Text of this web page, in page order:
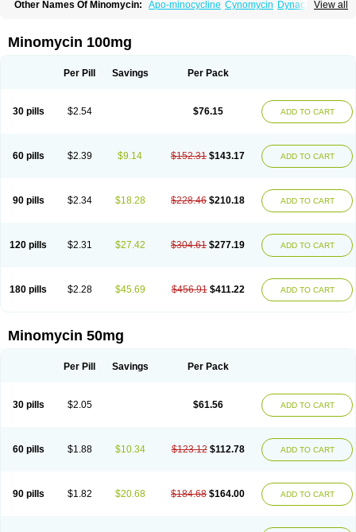
View all
Other Names Of Minomycin: Apo-minocycline Cynomycin Dynacin
Minomycin 100mg
Per Pill Savings Per Pack
30 pills $2.54 $76.15 ADD TO CART
60 pills $2.39 $9.14 $152.31 $143.17 ADD TO CART
90 pills $2.34 $18.28 $228.46 $210.18 ADD TO CART
120 pills $2.31 $27.42 $304.61 $277.19 ADD TO CART
180 pills $2.28 $45.69 $456.91 $411.22 ADD TO CART
Minomycin 50mg
Per Pill Savings Per Pack
30 pills $2.05 $61.56 ADD TO CART
60 pills $1.88 $10.34 $123.12 $112.78 ADD TO CART
90 pills $1.82 $20.68 $184.68 $164.00 ADD TO CART